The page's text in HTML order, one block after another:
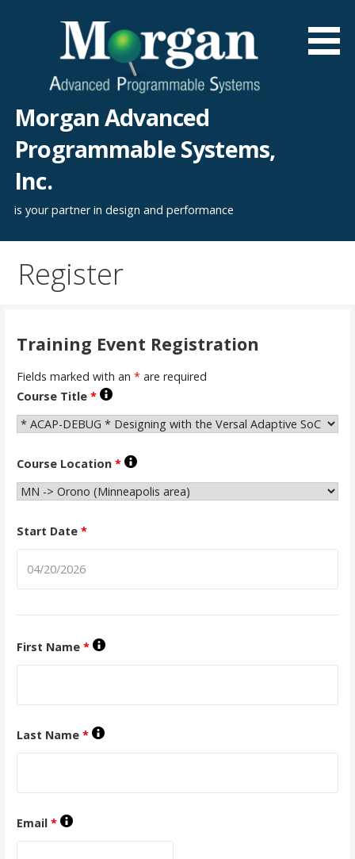
Morgan Advanced
Programmable Systems,
Inc.
is your partner in design and performance
Register
Training Event Registration
Fields marked with an *are required
Course Title *
Course Location *
Start Date *
First Name *
Last Name *
Email *